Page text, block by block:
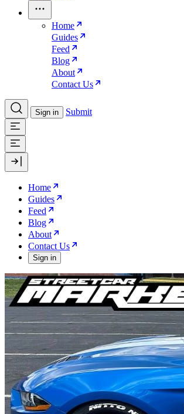
Home
Guides
Feed
Blog
About
Contact Us
Sign in Submit
Home
Guides
Feed
Blog
About
Contact Us
Sign in